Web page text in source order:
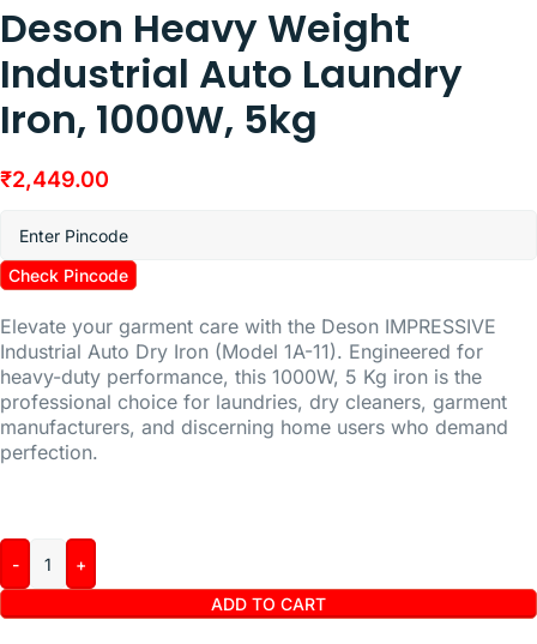
Deson Heavy Weight
Industrial Auto Laundry
Iron, 1000W, 5kg
₹2,449.00
Check Pincode
Elevate your garment care with the Deson IMPRESSIVE
Industrial Auto Dry Iron (Model 1A-11). Engineered for
heavy-duty performance, this 1000W, 5 Kg iron is the
professional choice for laundries, dry cleaners, garment
manufacturers, and discerning home users who demand
perfection.
ADD TO CART